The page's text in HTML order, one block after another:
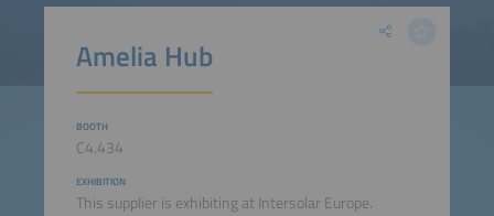
Amelia Hub
BOOTH
C4.434
EXHIBITION
This supplier is exhibiting at Intersolar Europe.